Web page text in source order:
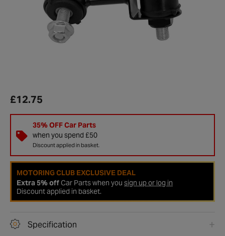
£12.75
35% OFF Car Parts
when you spend £50
Discount applied in basket.
MOTORING CLUB EXCLUSIVE DEAL
Extra 5% offCar Parts when you sign up or log in
Discount applied in basket.
Specification